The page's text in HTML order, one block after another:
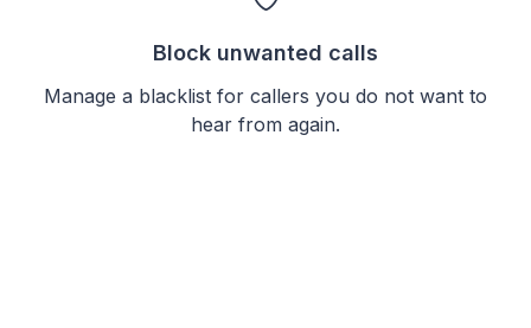
Block unwanted calls
Manage a blacklist for callers you do not want to
hear from again.